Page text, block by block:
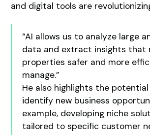
and digital tools are
“AI allows us to analyze large
data and extract insights that
properties safer and more
manage.”
He also highlights the
identify new business
example, developing niche
tailored to specific customer